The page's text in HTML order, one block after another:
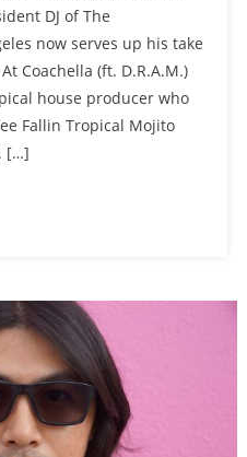
DJ of The
now serves up his take
Coachella (ft. D.R.A.M.)
house producer who
Fallin Tropical Mojito
[…]